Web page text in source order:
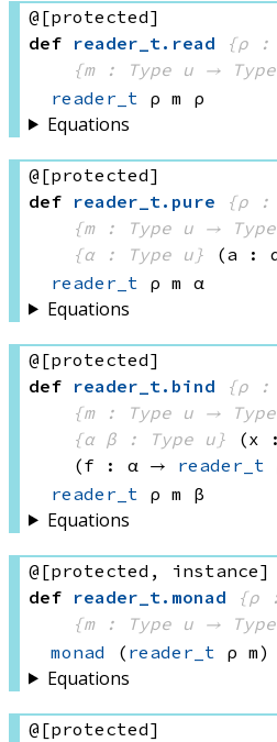
@[protected]
def reader_t . read
{ρ :
{m :
Type u →
reader_t ρ m ρ
Equations
@[protected]
def reader_t . pure
{ρ :
{m :
Type u →
{α : Type u}
(a :
reader_t ρ m α
Equations
@[protected]
def reader_t . bind
{ρ :
{m :
Type u →
{α β : Type u}
(x
(f : α → reader_t
reader_t ρ m β
Equations
@[protected, instance]
def reader_t . monad
{ρ
{m :
Type u →
monad
( reader_t ρ m)
Equations
@[protected]